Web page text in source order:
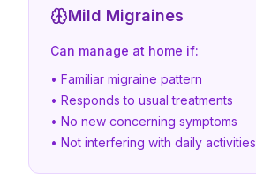
Mild Migraines
Can manage at home if:
• Familiar migraine pattern
• Responds to usual treatments
• No new concerning symptoms
• Not interfering with daily activities